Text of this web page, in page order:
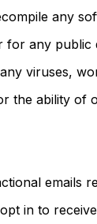
any
any
viruses,
the ability of
emails
in to